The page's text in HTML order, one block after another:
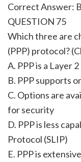
Correct Answer:
QUESTION 75
Which three are
(PPP) protocol?
A. PPP is a Layer
B. PPP supports
C. Options are
for security
D. PPP is less
Protocol (SLIP)
E. PPP is